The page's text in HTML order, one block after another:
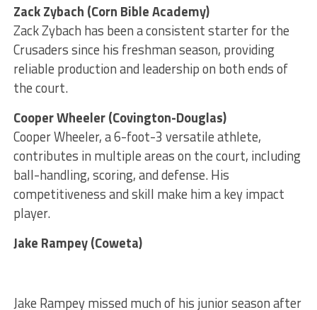
Zack Zybach (Corn Bible Academy)
Zack Zybach has been a consistent starter for the
Crusaders since his freshman season, providing
reliable production and leadership on both ends of
the court.
Cooper Wheeler (Covington-Douglas)
Cooper Wheeler, a 6-foot-3 versatile athlete,
contributes in multiple areas on the court, including
ball-handling, scoring, and defense. His
competitiveness and skill make him a key impact
player.
Jake Rampey (Coweta)
Jake Rampey missed much of his junior season after